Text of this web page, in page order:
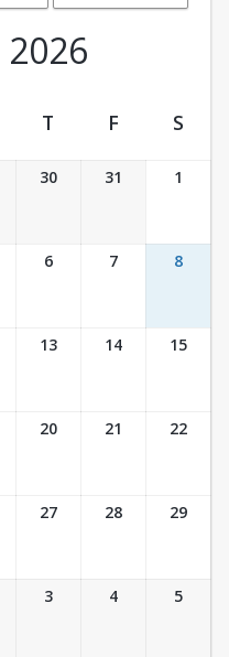
2026
T F S
30 31 1
6 7 8
13 14 15
20 21 22
27 28 29
3 4 5